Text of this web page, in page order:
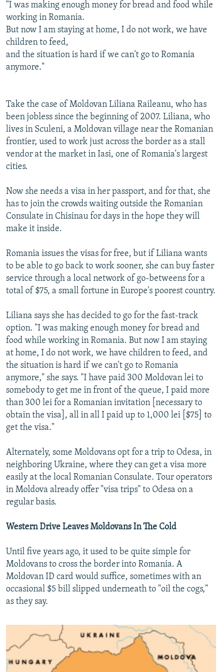
"I was making enough money for bread and food while
working in Romania.
But now I am staying at home, I do not work, we have
children to feed,
and the situation is hard if we can't go to Romania
anymore."
Take the case of Moldovan Liliana Raileanu, who has
been jobless since the beginning of 2007. Liliana, who
lives in Sculeni, a Moldovan village near the Romanian
frontier, used to work just across the border as a stall
vendor at the market in Iasi, one of Romania's largest
cities.
Now she needs a visa in her passport, and for that, she
has to join the crowds waiting outside the Romanian
Consulate in Chisinau for days in the hope they will
make it inside.
Romania issues the visas for free, but if Liliana wants
to be able to go back to work sooner, she can buy faster
service through a local network of go-betweens for a
total of $75, a small fortune in Europe's poorest country.
Liliana says she has decided to go for the fast-track
option. "I was making enough money for bread and
food while working in Romania. But now I am staying
at home, I do not work, we have children to feed, and
the situation is hard if we can't go to Romania
anymore," she says. "I have paid 300 Moldovan lei to
somebody to get me in front of the queue, I paid more
than 300 lei for a Romanian invitation [necessary to
obtain the visa], all in all I paid up to 1,000 lei [$75] to
get the visa."
Alternately, some Moldovans opt for a trip to Odesa, in
neighboring Ukraine, where they can get a visa more
easily at the local Romanian Consulate. Tour operators
in Moldova already offer "visa trips" to Odesa on a
regular basis.
Western Drive Leaves Moldovans In The Cold
Until five years ago, it used to be quite simple for
Moldovans to cross the border into Romania. A
Moldovan ID card would suffice, sometimes with an
occasional $5 bill slipped underneath to "oil the cogs,"
as they say.